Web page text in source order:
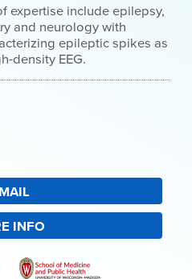
expertise include epilepsy,
and neurology with
epileptic spikes as
density EEG.
INFO